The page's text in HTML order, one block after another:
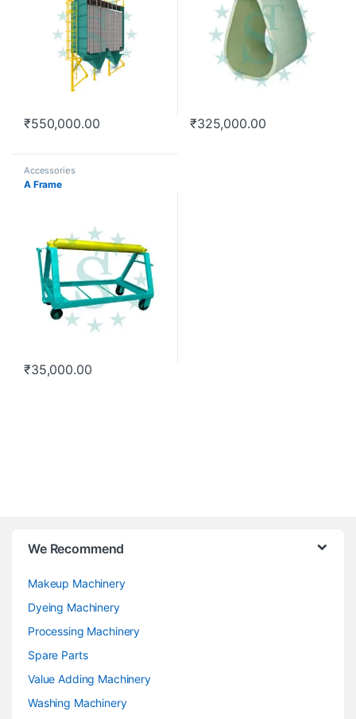
₹550,000.00 ₹325,000.00
Accessories
A Frame
₹35,000.00
We Recommend
Makeup Machinery
Dyeing Machinery
Processing Machinery
Spare Parts
Value Adding Machinery
Washing Machinery